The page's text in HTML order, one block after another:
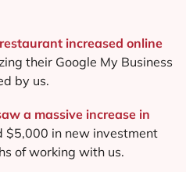
increased online
their Google My Business
by us.
a massive increase in
$5,000 in new investment
of working with us.